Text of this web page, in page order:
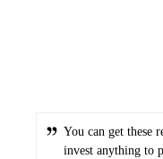
You can get these
invest anything to